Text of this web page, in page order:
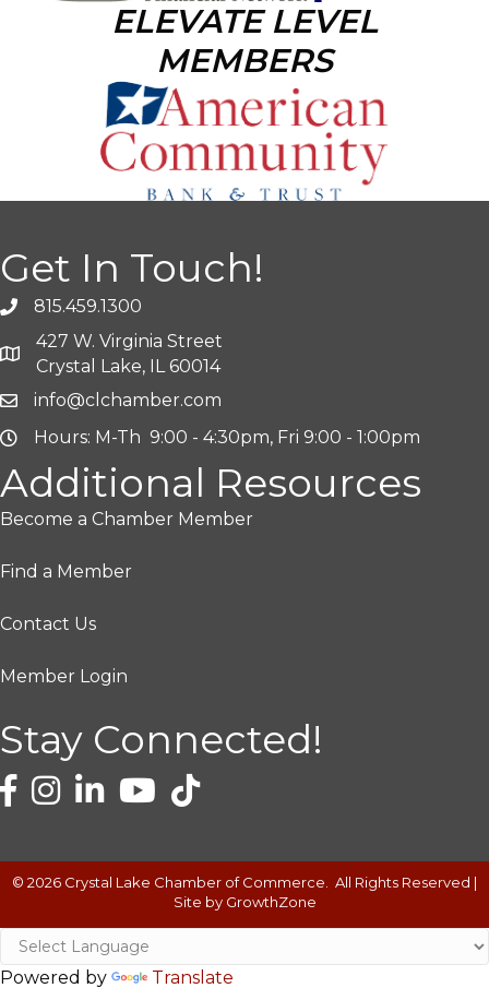
ELEVATE LEVEL
MEMBERS
Get In Touch!
815.459.1300
427 W. Virginia Street
Crystal Lake, IL 60014
info@clchamber.com
Hours: M-Th 9:00 - 4:30pm, Fri 9:00 - 1:00pm
Additional Resources
Become a Chamber Member
Find a Member
Contact Us
Member Login
Stay Connected!
© 2026 Crystal Lake Chamber of Commerce.
All Rights Reserved |
Site by GrowthZone
Powered by Translate